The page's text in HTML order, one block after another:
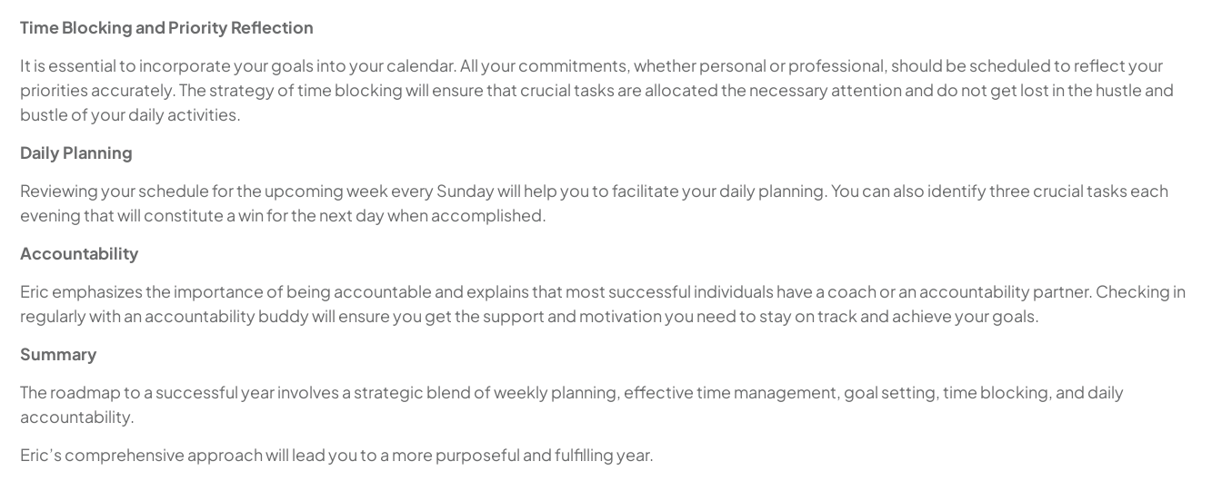
Time Blocking and Priority Reflection
It is essential to incorporate your goals into your calendar. All your commitments, whether personal or professional, should be scheduled to reflect your
priorities accurately. The strategy of time blocking will ensure that crucial tasks are allocated the necessary attention and do not get lost in the hustle and
bustle of your daily activities.
Daily Planning
Reviewing your schedule for the upcoming week every Sunday will help you to facilitate your daily planning. You can also identify three crucial tasks each
evening that will constitute a win for the next day when accomplished.
Accountability
Eric emphasizes the importance of being accountable and explains that most successful individuals have a coach or an accountability partner. Checking in
regularly with an accountability buddy will ensure you get the support and motivation you need to stay on track and achieve your goals.
Summary
The roadmap to a successful year involves a strategic blend of weekly planning, effective time management, goal setting, time blocking, and daily
accountability.
Eric’s comprehensive approach will lead you to a more purposeful and fulfilling year.